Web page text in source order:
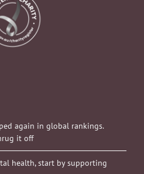
again in global rankings.
it off
health, start by supporting